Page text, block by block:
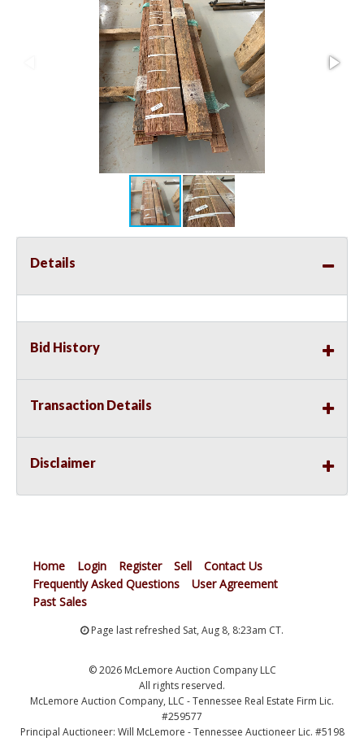
Details
Bid History
Transaction Details
Disclaimer
Home Login Register Sell
Contact Us
Frequently Asked Questions
User Agreement
Past Sales
Page last refreshed Sat, Aug 8, 8:23am CT.
© 2026 McLemore Auction Company LLC
All rights reserved.
McLemore Auction Company, LLC - Tennessee Real Estate Firm Lic.
#259577
Principal Auctioneer: Will McLemore - Tennessee Auctioneer Lic. #5198